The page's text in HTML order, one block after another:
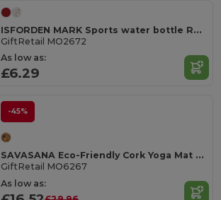
ISFORDEN MARK Sports water bottle RPET 1L
GiftRetail MO2672
As low as:
£6.29
-45%
SAVASANA Eco-Friendly Cork Yoga Mat with Free Carrying Bag
GiftRetail MO6267
As low as: